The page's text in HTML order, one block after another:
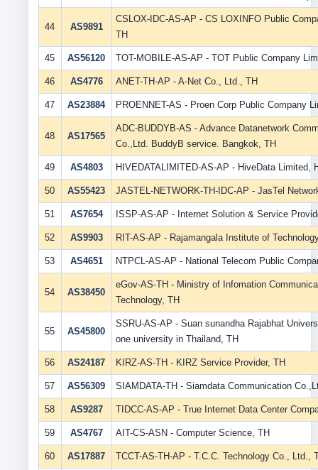
44 AS9891
CSLOX-IDC-AS-AP - CS LOXINFO Public
TH
45 AS56120 TOT-MOBILE-AS-AP - TOT Public Company
46 AS4776 ANET-TH-AP - A-Net Co., Ltd., TH
47 AS23884 PROENNET-AS - Proen Corp Public Company
48 AS17565
ADC-BUDDYB-AS - Advance Datanetwork
Co.,Ltd. BuddyB service. Bangkok, TH
49 AS4803 HIVEDATALIMITED-AS-AP - HiveData Limited,
50 AS55423 JASTEL-NETWORK-TH-IDC-AP - JasTel
51 AS7654 ISSP-AS-AP - Internet Solution & Service
52 AS9903 RIT-AS-AP - Rajamangala Institute of
53 AS4651 NTPCL-AS-AP - National Telecom Public
54 AS38450
eGov-AS-TH - Ministry of Infomation
Technology, TH
55 AS45800
SSRU-AS-AP - Suan sunandha Rajabhat
one university in Thailand, TH
56 AS24187 KIRZ-AS-TH - KIRZ Service Provider, TH
57 AS56309 SIAMDATA-TH - Siamdata Communication
58 AS9287 TIDCC-AS-AP - True Internet Data Center
59 AS4767 AIT-CS-ASN - Computer Science, TH
60 AS17887 TCCT-AS-TH-AP - T.C.C. Technology Co., Ltd.,